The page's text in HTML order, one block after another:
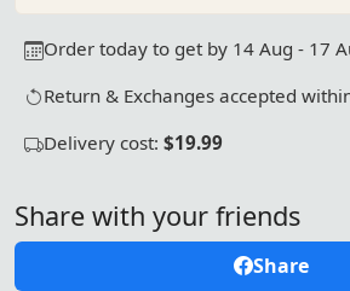
Order today to get by 14 Aug - 17
Return & Exchanges accepted
Delivery cost: $19.99
Share with your friends
Share